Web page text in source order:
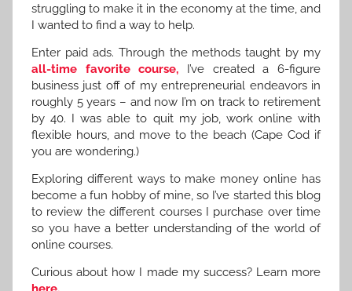
struggling to make it in the economy at the time, and
I wanted to find a way to help.
Enter paid ads. Through the methods taught by my
all-time favorite course, I’ve created a 6-figure
business just off of my entrepreneurial endeavors in
roughly 5 years – and now I’m on track to retirement
by 40. I was able to quit my job, work online with
flexible hours, and move to the beach (Cape Cod if
you are wondering.)
Exploring different ways to make money online has
become a fun hobby of mine, so I’ve started this blog
to review the different courses I purchase over time
so you have a better understanding of the world of
online courses.
Curious about how I made my success? Learn more
here.